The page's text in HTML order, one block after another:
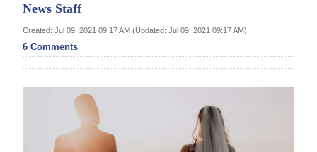
Review
Bermuda
News Staff
Created: Jul 09, 2021 09:17 AM (Updated: Jul 09, 2021 09:17 AM)
6 Comments